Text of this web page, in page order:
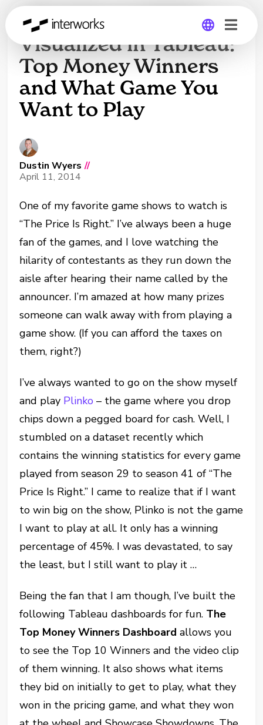
Global
Germany
‘The Price Is Right’
Visualized in Tableau:
Top Money Winners
and What Game You
Want to Play
Dustin Wyers //
April 11, 2014
One of my favorite game shows to watch is
“The Price Is Right.” I’ve always been a huge
fan of the games, and I love watching the
hilarity of contestants as they run down the
aisle after hearing their name called by the
announcer. I’m amazed at how many prizes
someone can walk away with from playing a
game show. (If you can afford the taxes on
them, right?)
I’ve always wanted to go on the show myself
and play Plinko – the game where you drop
chips down a pegged board for cash. Well, I
stumbled on a dataset recently which
contains the winning statistics for every game
played from season 29 to season 41 of “The
Price Is Right.” I came to realize that if I want
to win big on the show, Plinko is not the game
I want to play at all. It only has a winning
percentage of 45%. I was devastated, to say
the least, but I still want to play it …
Being the fan that I am though, I’ve built the
following Tableau dashboards for fun. The
Top Money Winners Dashboard allows you
to see the Top 10 Winners and the video clip
of them winning. It also shows what items
they bid on initially to get to play, what they
won in the pricing game, and what they won